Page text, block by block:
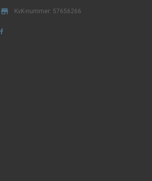
 KvK-nummer: 57656266